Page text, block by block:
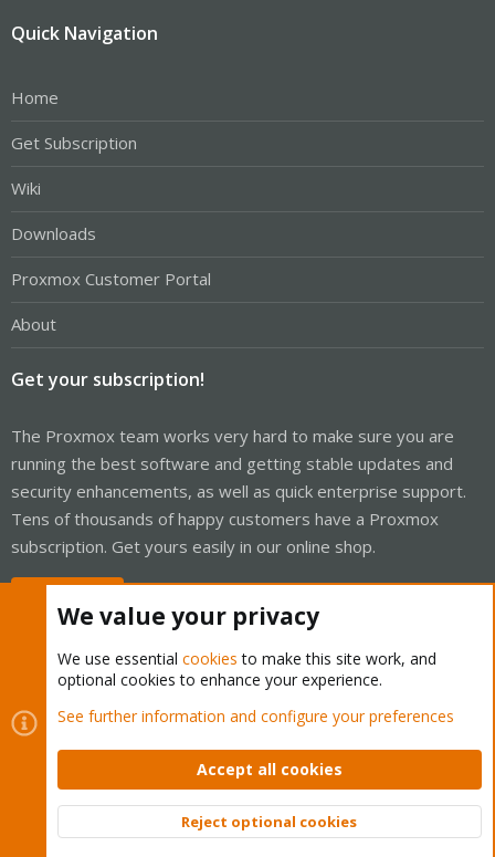
Quick Navigation
Home
Get Subscription
Wiki
Downloads
Proxmox Customer Portal
About
Get your subscription!
The Proxmox team works very hard to make sure you are
running the best software and getting stable updates and
security enhancements, as well as quick enterprise support.
Tens of thousands of happy customers have a Proxmox
subscription. Get yours easily in our online shop.
Cookies
Proxmox Support Forum - Light Mode
Contact us
Terms and rules Privacy policy Help Home
Community platform by XenForo © 2010-2026 XenForo Ltd.
Top
We value your privacy
We use essential cookies to make this site work, and
optional cookies to enhance your experience.
See further information and configure your preferences
Accept all cookies
Reject optional cookies